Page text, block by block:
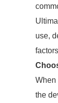
use,
When
the